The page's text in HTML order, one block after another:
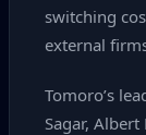
switching
external
Tomoro’s
Sagar, Albert